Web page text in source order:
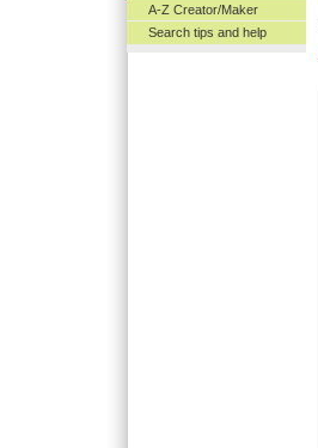
A-Z Creator/Maker
Search tips and help